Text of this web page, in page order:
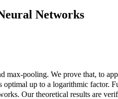
Networks
max-pooling. We prove that, to
optimal up to a logarithmic factor.
Our theoretical results are